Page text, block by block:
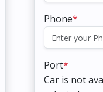
Phone*
Port*
Car is not